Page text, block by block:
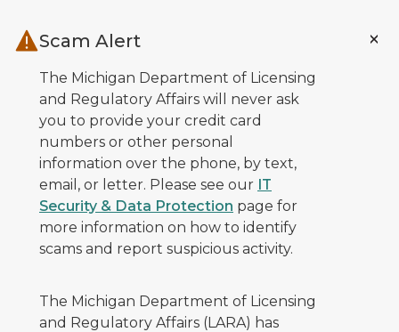
Scam Alert
The Michigan Department of Licensing
and Regulatory Affairs will never ask
you to provide your credit card
numbers or other personal
information over the phone, by text,
email, or letter. Please see our IT
Security & Data Protection page for
more information on how to identify
scams and report suspicious activity.
The Michigan Department of Licensing
and Regulatory Affairs (LARA) has